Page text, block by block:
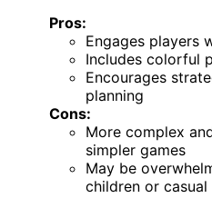
Pros:
Engages players
Includes colorful
Encourages
planning
Cons:
More complex
simpler games
May be
children or casual